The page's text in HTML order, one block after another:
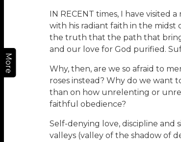
More
IN RECENT times, I have
with his radiant faith in the midst
the truth that the path that
and our love for God purified.
Why, then, are we so afraid to
roses instead? Why do we want
than on how unrelenting or
faithful obedience?
Self-denying love, discipline and
valleys (valley of the shadow of